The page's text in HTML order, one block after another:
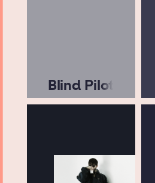
Blind Pilot